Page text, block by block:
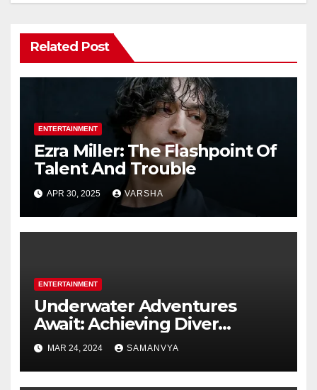
Related Post
ENTERTAINMENT
Ezra Miller: The Flashpoint Of
Talent And Trouble
APR 30, 2025 VARSHA
ENTERTAINMENT
Underwater Adventures
Await: Achieving Diver
Certification on Koh Tao
MAR 24, 2024 SAMANVYA